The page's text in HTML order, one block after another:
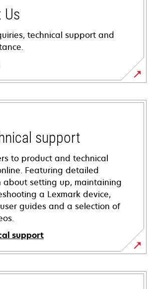
Us
technical support and
support
to product and technical
Featuring detailed
about setting up, maintaining
a Lexmark device,
guides and a selection of
support